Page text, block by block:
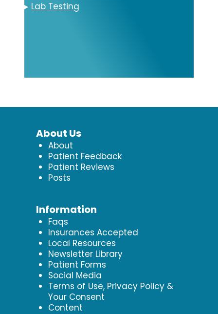
▸ Lab Testing
About Us
About
Patient Feedback
Patient Reviews
Posts
Information
Faqs
Insurances Accepted
Local Resources
Newsletter Library
Patient Forms
Social Media
Terms of Use, Privacy Policy &
Your Consent
Content